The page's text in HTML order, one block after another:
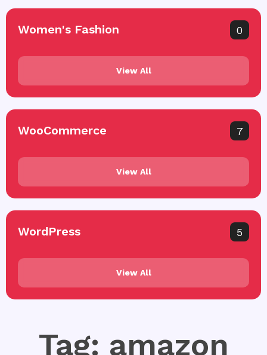
Women's Fashion 0
View All
WooCommerce 7
View All
WordPress 5
View All
Tag: amazon